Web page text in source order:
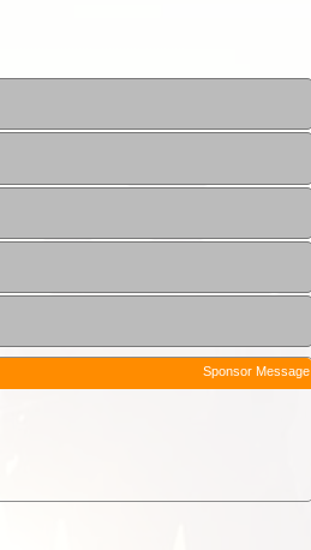
Sponsor Message